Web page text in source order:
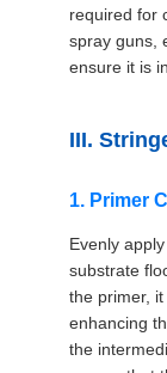
required for
spray guns,
ensure it is
III.
1. Primer
Evenly
substrate
the primer,
enhancing
the